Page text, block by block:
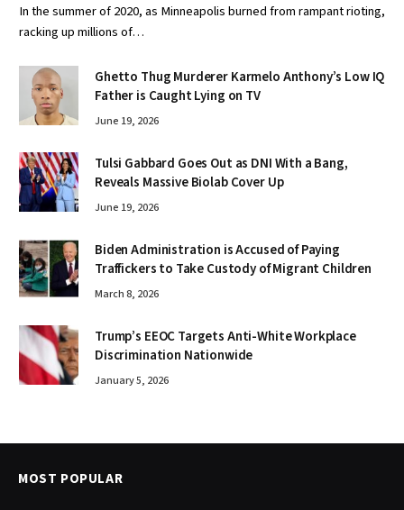
In the summer of 2020, as Minneapolis burned from rampant rioting,
racking up millions of…
Ghetto Thug Murderer Karmelo Anthony’s Low IQ
Father is Caught Lying on TV
June 19, 2026
Tulsi Gabbard Goes Out as DNI With a Bang,
Reveals Massive Biolab Cover Up
June 19, 2026
Biden Administration is Accused of Paying
Traffickers to Take Custody of Migrant Children
March 8, 2026
Trump’s EEOC Targets Anti-White Workplace
Discrimination Nationwide
January 5, 2026
MOST POPULAR